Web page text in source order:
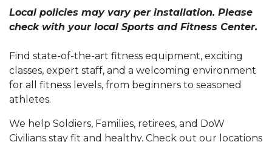
Local policies may vary per installation. Please
check with your local Sports and Fitness Center.
Find state-of-the-art fitness equipment, exciting
classes, expert staff, and a welcoming environment
for all fitness levels, from beginners to seasoned
athletes.
We help Soldiers, Families, retirees, and DoW
Civilians stay fit and healthy. Check out our locations